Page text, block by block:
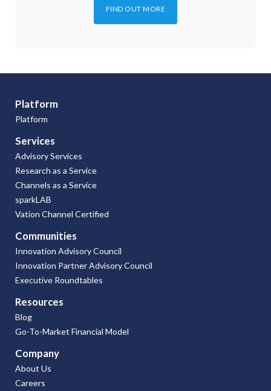
FIND OUT MORE
Platform
Platform
Services
Advisory Services
Research as a Service
Channels as a Service
sparkLAB
Vation Channel Certified
Communities
Innovation Advisory Council
Innovation Partner Advisory Council
Executive Roundtables
Resources
Blog
Go-To-Market Financial Model
Company
About Us
Careers